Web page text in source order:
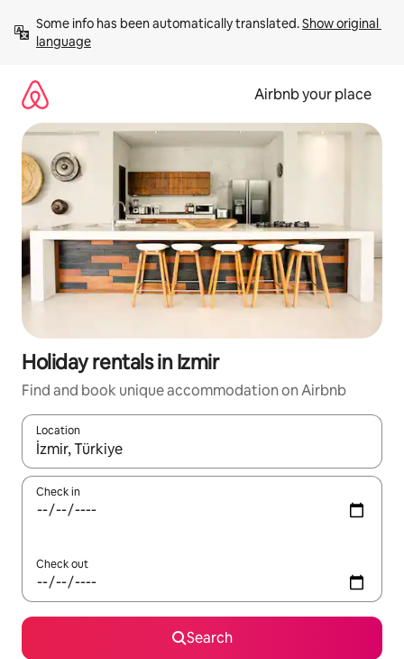
content
Some info has been automatically translated. Show original
language
Airbnb your place
Holiday rentals in Izmir
Find and book unique accommodation on Airbnb
Location
When results are available, navigate with the up and down
Check in
Check out
Search